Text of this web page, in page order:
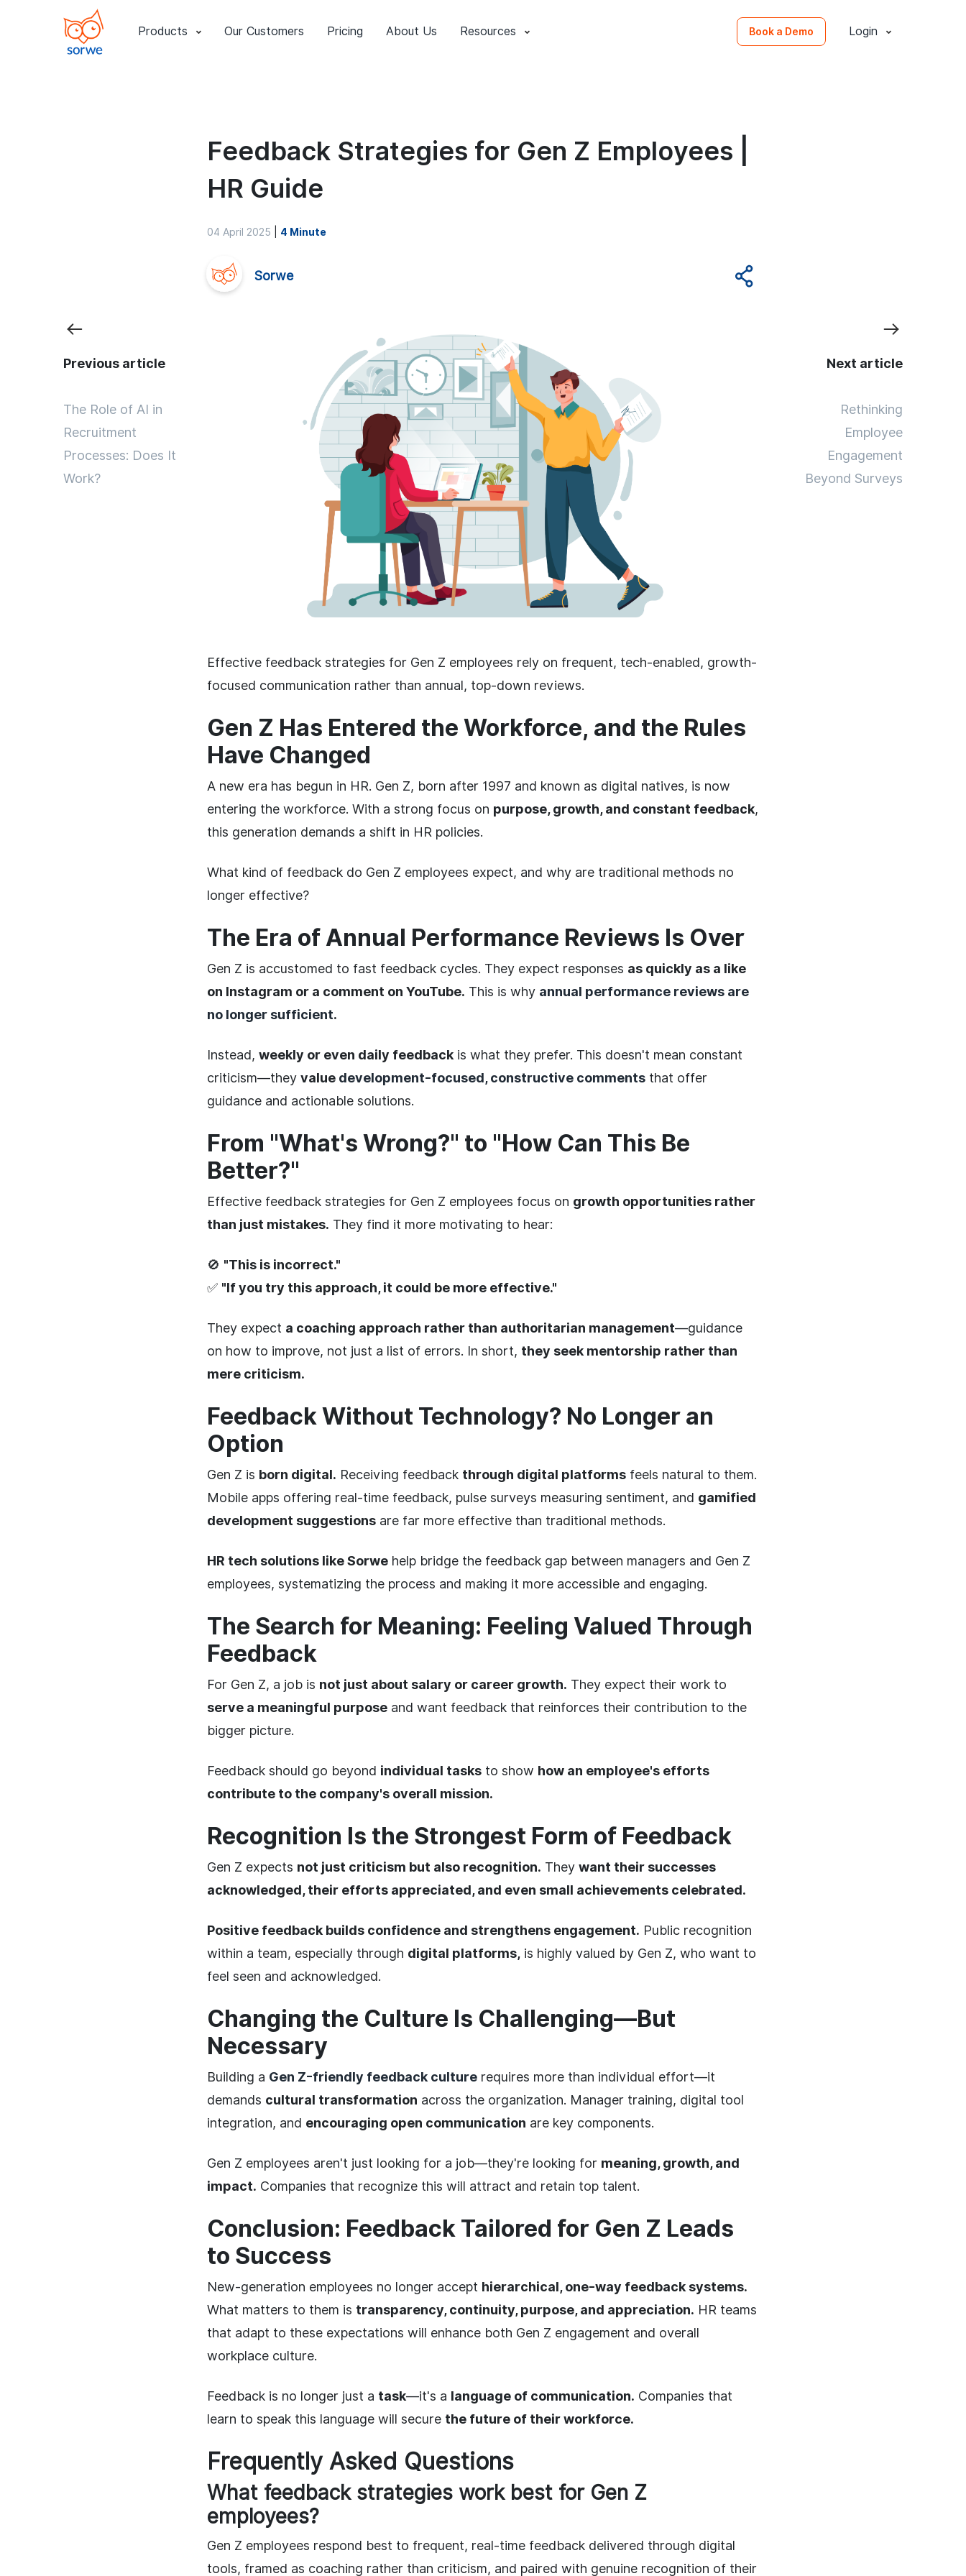
Products Our Customers Pricing About Us Resources Book a Demo Login
Feedback Strategies for Gen Z Employees |
HR Guide
04 April 2025 4 Minute
Sorwe
Previous article
The Role of AI in
Recruitment
Processes: Does It
Work?
Effective feedback strategies for Gen Z employees rely on frequent, tech-enabled, growth-
focused communication rather than annual, top-down reviews.
Gen Z Has Entered the Workforce, and the Rules
Have Changed
A new era has begun in HR. Gen Z, born after 1997 and known as digital natives, is now
entering the workforce. With a strong focus on purpose, growth, and constant feedback,
this generation demands a shift in HR policies.
What kind of feedback do Gen Z employees expect, and why are traditional methods no
longer effective?
The Era of Annual Performance Reviews Is Over
Gen Z is accustomed to fast feedback cycles. They expect responses as quickly as a like
on Instagram or a comment on YouTube. This is why annual performance reviews are
no longer sufficient.
Instead, weekly or even daily feedback is what they prefer. This doesn't mean constant
criticism—they value development-focused, constructive comments that offer
guidance and actionable solutions.
From "What's Wrong?" to "How Can This Be
Better?"
Effective feedback strategies for Gen Z employees focus on growth opportunities rather
than just mistakes. They find it more motivating to hear:
🚫 "This is incorrect."
✅ "If you try this approach, it could be more effective."
They expect a coaching approach rather than authoritarian management—guidance
on how to improve, not just a list of errors. In short, they seek mentorship rather than
mere criticism.
Feedback Without Technology? No Longer an
Option
Gen Z is born digital. Receiving feedback through digital platforms feels natural to them.
Mobile apps offering real-time feedback, pulse surveys measuring sentiment, and gamified
development suggestions are far more effective than traditional methods.
HR tech solutions like Sorwe help bridge the feedback gap between managers and Gen Z
employees, systematizing the process and making it more accessible and engaging.
The Search for Meaning: Feeling Valued Through
Feedback
For Gen Z, a job is not just about salary or career growth. They expect their work to
serve a meaningful purpose and want feedback that reinforces their contribution to the
bigger picture.
Feedback should go beyond individual tasks to show how an employee's efforts
contribute to the company's overall mission.
Recognition Is the Strongest Form of Feedback
Gen Z expects not just criticism but also recognition. They want their successes
acknowledged, their efforts appreciated, and even small achievements celebrated.
Positive feedback builds confidence and strengthens engagement. Public recognition
within a team, especially through digital platforms, is highly valued by Gen Z, who want to
feel seen and acknowledged.
Changing the Culture Is Challenging—But
Necessary
Building a Gen Z-friendly feedback culture requires more than individual effort—it
demands cultural transformation across the organization. Manager training, digital tool
integration, and encouraging open communication are key components.
Gen Z employees aren't just looking for a job—they're looking for meaning, growth, and
impact. Companies that recognize this will attract and retain top talent.
Conclusion: Feedback Tailored for Gen Z Leads
to Success
New-generation employees no longer accept hierarchical, one-way feedback systems.
What matters to them is transparency, continuity, purpose, and appreciation. HR teams
that adapt to these expectations will enhance both Gen Z engagement and overall
workplace culture.
Feedback is no longer just a task—it's a language of communication. Companies that
learn to speak this language will secure the future of their workforce.
Frequently Asked Questions
What feedback strategies work best for Gen Z
employees?
Gen Z employees respond best to frequent, real-time feedback delivered through digital
tools, framed as coaching rather than criticism, and paired with genuine recognition of their
Next article
Rethinking
Employee
Engagement
Beyond Surveys